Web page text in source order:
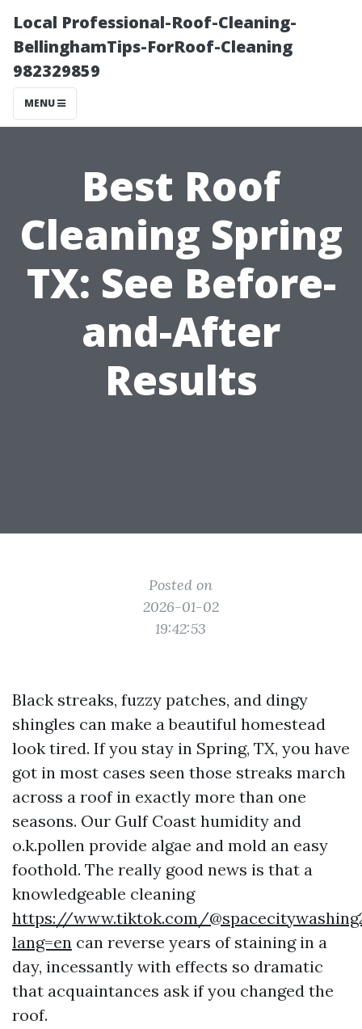
Local Professional-Roof-Cleaning-
BellinghamTips-ForRoof-Cleaning
982329859
MENU
Best Roof
Cleaning Spring
TX: See Before-
and-After
Results
Posted on
2026-01-02
19:42:53
Black streaks, fuzzy patches, and dingy
shingles can make a beautiful homestead
look tired. If you stay in Spring, TX, you have
got in most cases seen those streaks march
across a roof in exactly more than one
seasons. Our Gulf Coast humidity and
o.k.pollen provide algae and mold an easy
foothold. The really good news is that a
knowledgeable cleaning
https://www.tiktok.com/
lang=en can reverse years of staining in a
day, incessantly with effects so dramatic
that acquaintances ask if you changed the
roof.